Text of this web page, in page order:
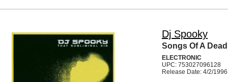
Dj Spooky
Songs Of A
ELECTRONIC
UPC: 753027096128
Release Date: 4/2/1996